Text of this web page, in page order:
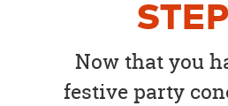
Now that you
festive party